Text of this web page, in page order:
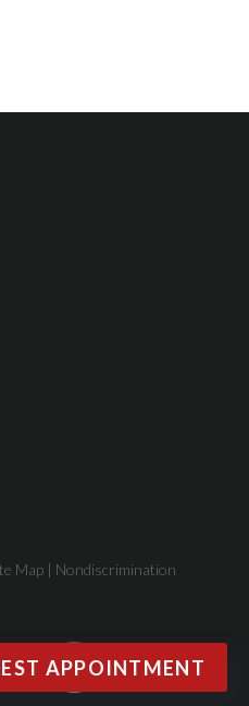
Map | Nondiscrimination
APPOINTMENT